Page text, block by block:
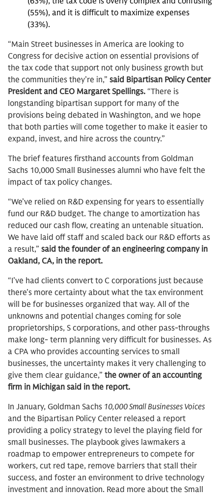
(55%), and it is difficult to maximize expenses
(33%).
“Main Street businesses in America are looking to
Congress for decisive action on essential provisions of
the tax code that support not only business growth but
the communities they’re in,” said Bipartisan Policy Center
President and CEO Margaret Spellings. “There is
longstanding bipartisan support for many of the
provisions being debated in Washington, and we hope
that both parties will come together to make it easier to
expand, invest, and hire across the country.”
The brief features firsthand accounts from Goldman
Sachs 10,000 Small Businesses alumni who have felt the
impact of tax policy changes.
“We’ve relied on R&D expensing for years to essentially
fund our R&D budget. The change to amortization has
reduced our cash flow, creating an untenable situation.
We have laid off staff and scaled back our R&D efforts as
a result,” said the founder of an engineering company in
Oakland, CA, in the report.
“I’ve had clients convert to C corporations just because
there’s more certainty about what the tax environment
will be for businesses organized that way. All of the
unknowns and potential changes coming for sole
proprietorships, S corporations, and other pass-throughs
make long- term planning very difficult for businesses. As
a CPA who provides accounting services to small
businesses, the uncertainty makes it very challenging to
give them clear guidance,” the owner of an accounting
firm in Michigan said in the report.
In January, Goldman Sachs 10,000 Small Businesses Voices
and the Bipartisan Policy Center released a report
providing a policy strategy to level the playing field for
small businesses. The playbook gives lawmakers a
roadmap to empower entrepreneurs to compete for
workers, cut red tape, remove barriers that stall their
success, and foster an environment to drive technology
investment and innovation. Read more about the Small